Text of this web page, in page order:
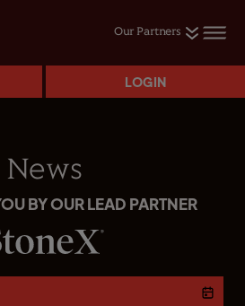
Our Partners
LOGIN
News
BY OUR LEAD PARTNER